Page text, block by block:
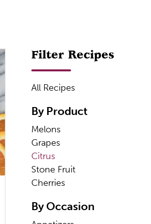
Filter Recipes
All Recipes
By Product
Melons
Grapes
Citrus
Stone Fruit
Cherries
By Occasion